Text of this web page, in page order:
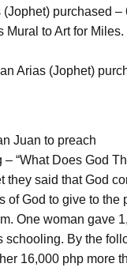
purchased –
Mural to Art for
Arias (Jophet)
Juan to preach
“What Does God
they said that God
of God to give to the
One woman gave
schooling. By the
16,000 php more